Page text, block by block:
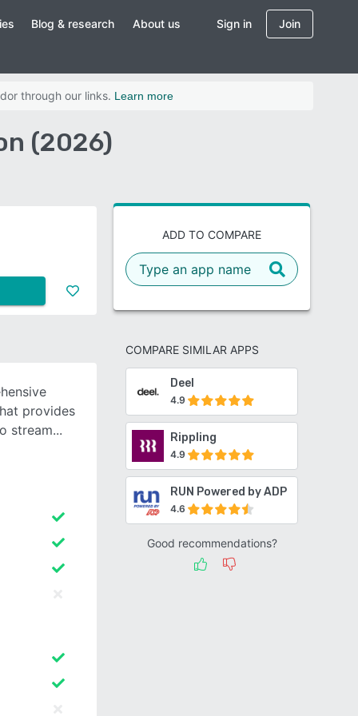
Blog & research About us Sign in Join
through our links. Learn more
(2026)
ADD TO COMPARE
COMPARE SIMILAR APPS
Deel
4.9
Rippling
4.9
RUN Powered by ADP
4.6
Good recommendations?
provides
stream